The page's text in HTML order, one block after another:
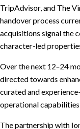
TripAdvisor, and The
handover process
acquisitions signal the
character-led
Over the next 12–24
directed towards
curated and
operational
The partnership with